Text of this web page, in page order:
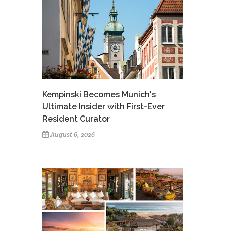
Kempinski Becomes Munich's
Ultimate Insider with First-Ever
Resident Curator
August 6, 2026